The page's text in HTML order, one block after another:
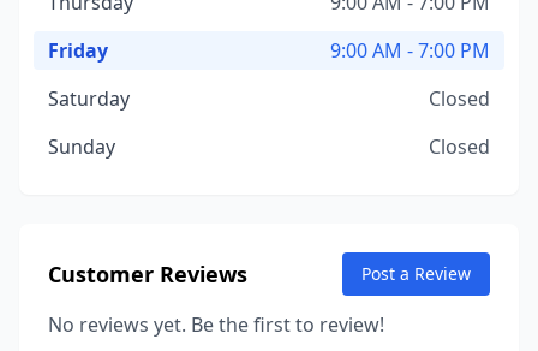
Friday
9:00 AM - 7:00 PM
Saturday
Closed
Sunday
Closed
Customer Reviews Post a Review
No reviews yet. Be the first to review!